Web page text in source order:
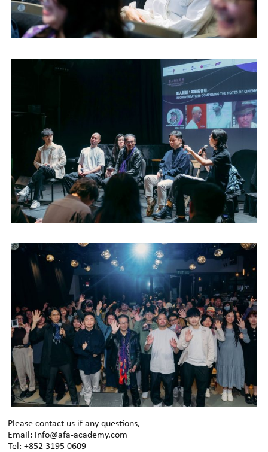
Please contact us if any questions,
Email: info@afa-academy.com
Tel: +852 3195 0609